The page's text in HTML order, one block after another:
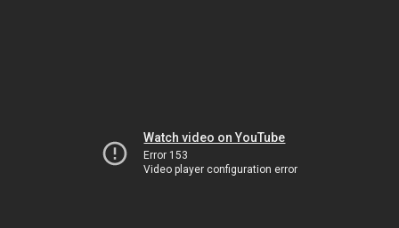
Watch video on YouTube
Error 153
Video player configuration error